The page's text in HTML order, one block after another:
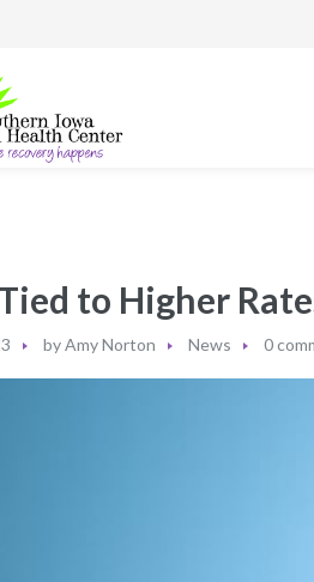
to Higher
byAmy Norton News 0